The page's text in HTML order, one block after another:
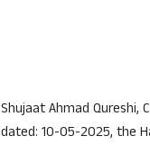
Shujaat Ahmad
dated: 10-05-2025, the